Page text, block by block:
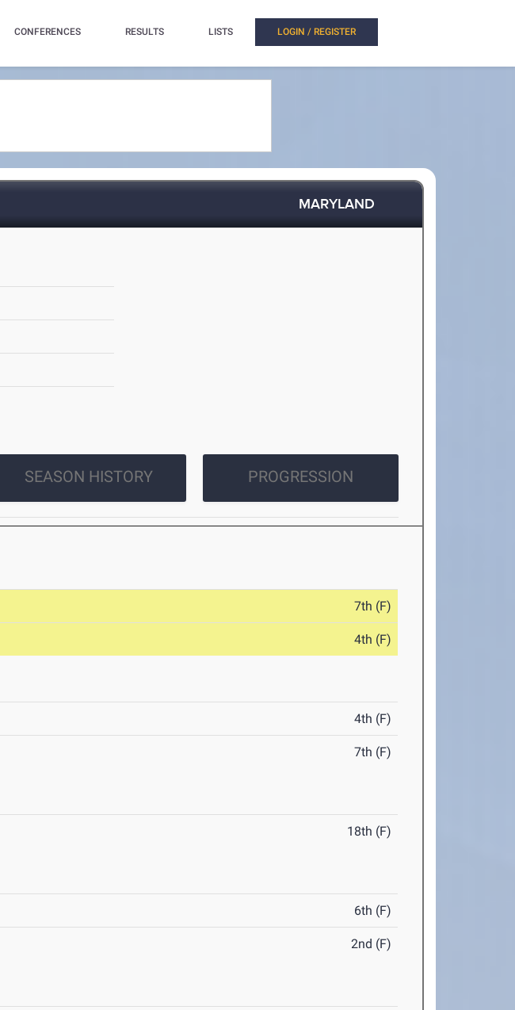
CONFERENCES RESULTS LISTS LOGIN / REGISTER
MARYLAND
SEASON HISTORY PROGRESSION
7th (F)
4th (F)
4th (F)
7th (F)
18th (F)
6th (F)
2nd (F)